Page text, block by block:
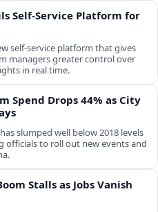
Self-Service Platform for
self-service platform that gives
managers greater control over
in real time.
Spend Drops 44% as City
slumped well below 2018 levels
officials to roll out new events and
Stalls as Jobs Vanish